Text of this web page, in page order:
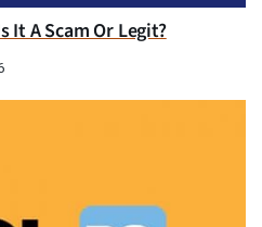
It A Scam Or Legit?